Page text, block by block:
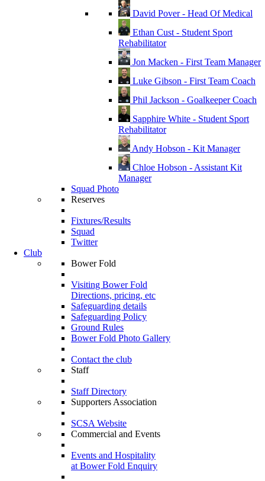
David Pover - Head Of Medical
Ethan Cust - Student Sport
Rehabilitator
Jon Macken - First Team Manager
Luke Gibson - First Team Coach
Phil Jackson - Goalkeeper Coach
Sapphire White - Student Sport
Rehabilitator
Andy Hobson - Kit Manager
Chloe Hobson - Assistant Kit
Manager
Squad Photo
Reserves
Fixtures/Results
Squad
Twitter
Club
Bower Fold
Visiting Bower Fold
Directions, pricing, etc
Safeguarding details
Safeguarding Policy
Ground Rules
Bower Fold Photo Gallery
Contact the club
Staff
Staff Directory
Supporters Association
SCSA Website
Commercial and Events
Events and Hospitality
at Bower Fold Enquiry